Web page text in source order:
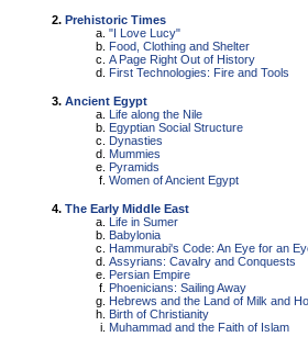
Prehistoric Times
"I Love Lucy"
Food, Clothing and Shelter
A Page Right Out of History
First Technologies: Fire and Tools
Ancient Egypt
Life along the Nile
Egyptian Social Structure
Dynasties
Mummies
Pyramids
Women of Ancient Egypt
The Early Middle East
Life in Sumer
Babylonia
Hammurabi's Code: An Eye for an
Assyrians: Cavalry and Conquests
Persian Empire
Phoenicians: Sailing Away
Hebrews and the Land of Milk and
Birth of Christianity
Muhammad and the Faith of Islam